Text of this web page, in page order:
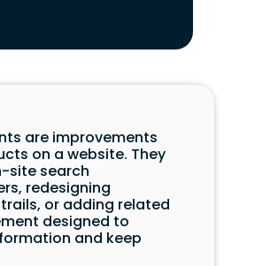
are improvements
on a website. They
site search
redesigning
or adding related
designed to
and keep